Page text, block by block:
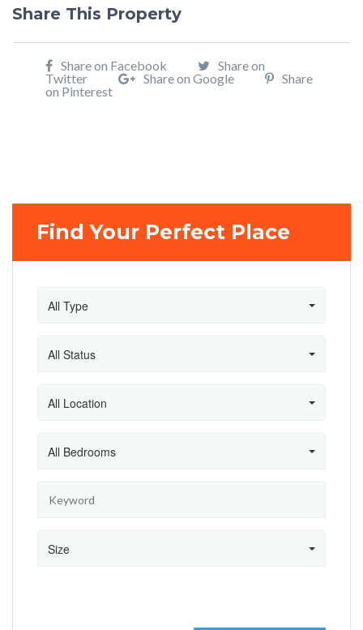
Share This Property
Share on Facebook
Share on
Twitter
Share on Google
Share
on Pinterest
Find Your Perfect Place
All Type
All Status
All Location
All Bedrooms
Size